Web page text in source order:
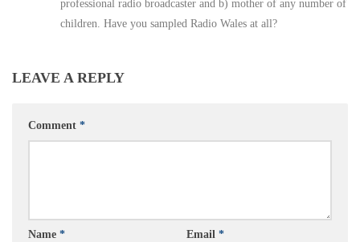
professional radio broadcaster and b) mother of any number of
children. Have you sampled Radio Wales at all?
LEAVE A REPLY
Comment *
Name * Email *